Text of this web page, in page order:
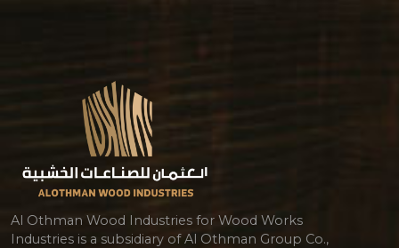
Al Othman Wood Industries for Wood Works
Industries is a subsidiary of Al Othman Group Co.,